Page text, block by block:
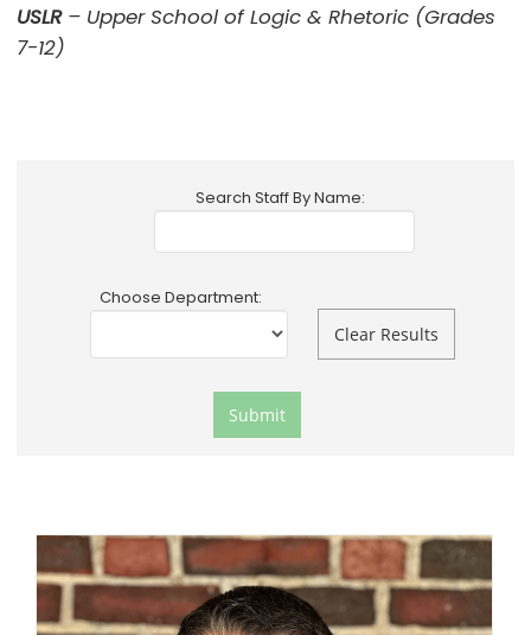
USLR– Upper School of Logic & Rhetoric (Grades
7-12)
Search Staff By Name:
Choose Department: